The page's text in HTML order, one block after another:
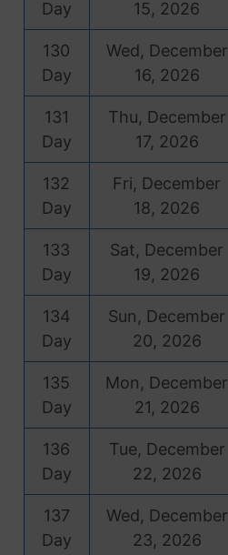
Day
15, 2026
130
Day
Wed, December
16, 2026
131
Day
Thu, December
17, 2026
132
Day
Fri, December
18, 2026
133
Day
Sat, December
19, 2026
134
Day
Sun, December
20, 2026
135
Day
Mon, December
21, 2026
136
Day
Tue, December
22, 2026
137
Day
Wed, December
23, 2026